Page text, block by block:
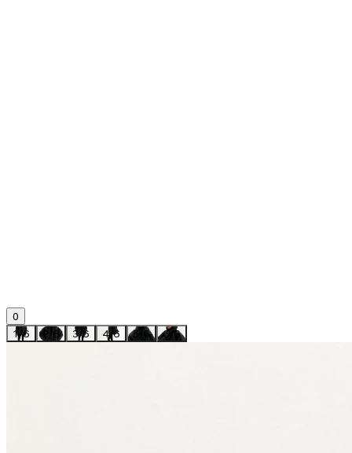
0
1/6 2 /6 3/6 4 /6 5 6 6 /6